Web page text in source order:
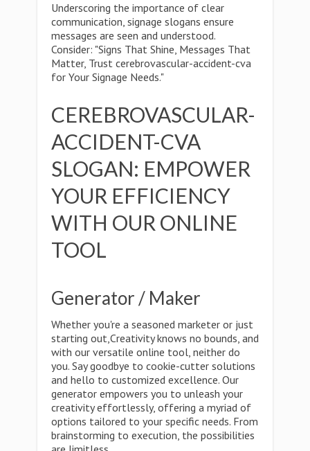
Underscoring the importance of clear
communication, signage slogans ensure
messages are seen and understood.
Consider: "Signs That Shine, Messages That
Matter, Trust cerebrovascular-accident-cva
for Your Signage Needs."
CEREBROVASCULAR-
ACCIDENT-CVA
SLOGAN: EMPOWER
YOUR EFFICIENCY
WITH OUR ONLINE
TOOL
Generator / Maker
Whether you're a seasoned marketer or just
starting out,Creativity knows no bounds, and
with our versatile online tool, neither do
you. Say goodbye to cookie-cutter solutions
and hello to customized excellence. Our
generator empowers you to unleash your
creativity effortlessly, offering a myriad of
options tailored to your specific needs. From
brainstorming to execution, the possibilities